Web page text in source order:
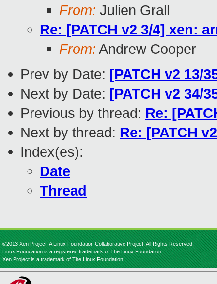
From: Julien Grall
Re: [PATCH v2 3/4] xen:
From: Andrew Cooper
Prev by Date: [PATCH v2 13/
Next by Date: [PATCH v2 34/
Previous by thread: Re:
Next by thread: Re: [PATCH
Index(es):
Date
Thread
©2013 Xen Project, A Linux Foundation Collaborative Project. All Rights Reserved.
Linux Foundation is a registered trademark of The Linux Foundation.
Xen Project is a trademark of The Linux Foundation.